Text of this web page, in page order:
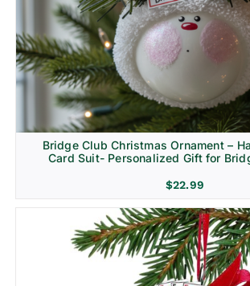
Bridge Club Christmas Ornament –
Card Suit- Personalized Gift for
$22.99